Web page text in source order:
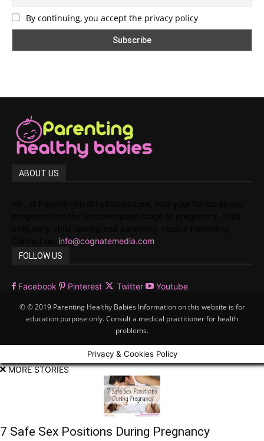
By continuing, you accept the privacy policy
ABOUT US
info@cognatemedia.com
FOLLOW US
Facebook Pinterest Twitter Youtube
© © 2019 Parenting Healthy Babies Information on this website is for
education purpose only. Consult a medical practitioner for health
problems.
Privacy & Cookies Policy
MORE STORIES
7 Safe Sex Positions During Pregnancy